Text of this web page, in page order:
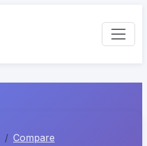
Compare